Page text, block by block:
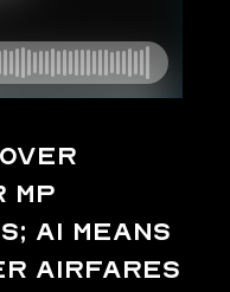
AI means
airfares